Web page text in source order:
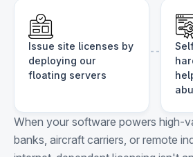
When your software powers high-
banks, aircraft carriers, or remote
Issue site licenses by
deploying our
floating servers